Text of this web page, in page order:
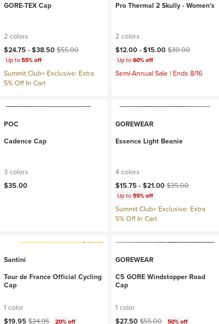
GORE-TEX Cap
2 colors
Current price:
$24.75 -$38.50Original price:
$55.00
Up to55% off
Summit Club+ Exclusive: Extra
5% Off In Cart
Pro Thermal 2 Skully - Women's
2 colors
Current price:
$12.00 -$15.00Original price:
$30.00
Up to60% off
Semi-Annual Sale | Ends 8/16
POC
Cadence Cap
3 colors
$35.00
GOREWEAR
Essence Light Beanie
4 colors
Current price:
$15.75 -$21.00Original price:
$35.00
Up to55% off
Summit Club+ Exclusive: Extra
5% Off In Cart
Santini
Tour de France Official Cycling
Cap
1 color
Current price:
$19.95 Original price:
$24.95 20% off
GOREWEAR
C5 GORE Windstopper Road
Cap
1 color
Current price:
$27.50Original price:
$55.00 50% off